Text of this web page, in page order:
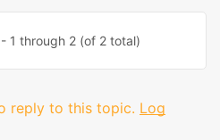
- 1 through 2 (of 2 total)
reply to this topic. Log